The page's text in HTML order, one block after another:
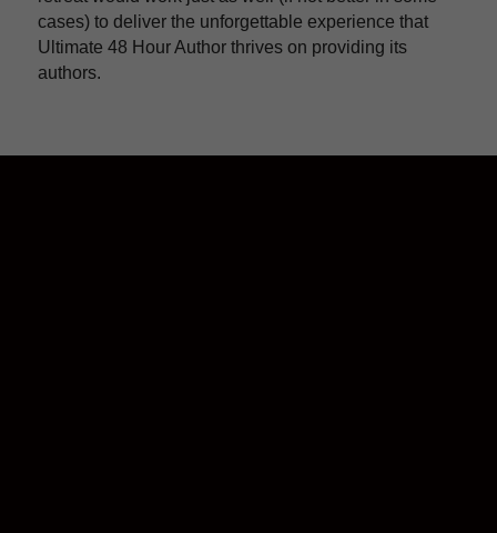
cases) to deliver the unforgettable experience that
Ultimate 48 Hour Author thrives on providing its
authors.